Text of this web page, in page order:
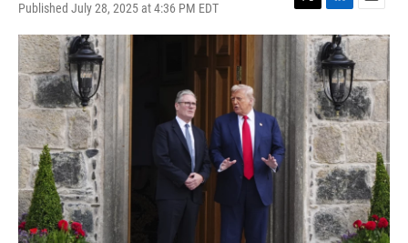
Published July 28, 2025 at 4:36 PM EDT
T
w
e
r
L
i
n
k
e
d
I
n
E
m
a
i
l